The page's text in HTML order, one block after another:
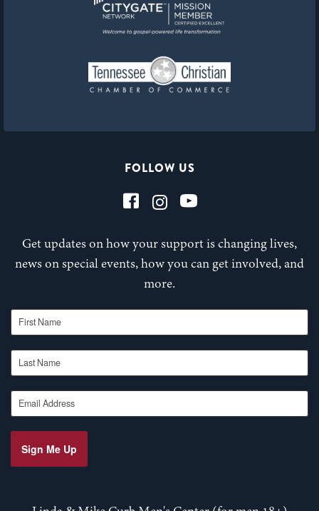
FOLLOW US
Get updates on how your support is changing lives,
news on special events, how you can get involved, and
more.
First Name
Last Name
Email Address
Sign Me Up